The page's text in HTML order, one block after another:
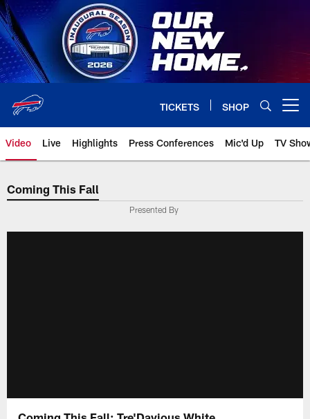
Skip
to
main
content
TICKETS SHOP
Video Live Highlights Press Conferences Mic'd Up TV
Coming This Fall
Presented By